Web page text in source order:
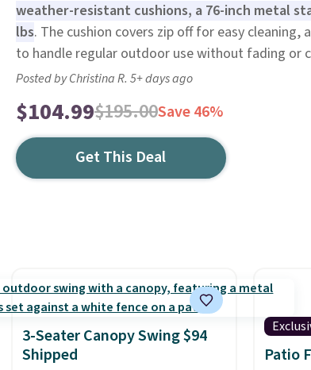
weather-resistant cushions, a 76-inch metal
lbs. The cushion covers zip off for easy cleaning,
to handle regular outdoor use without fading or
Posted by Christina R. 5+ days ago
$104.99$195.00Save 46%
Get This Deal
3-Seater Canopy Swing $94
Shipped
Patio